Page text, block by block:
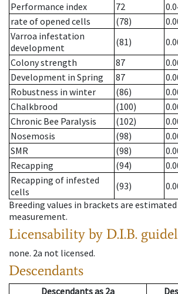
Performance index
72
rate of opened cells
(78)
Varroa infestation
development
(81)
Colony strength
87
Development in Spring
87
Robustness in winter
(86)
Chalkbrood
(100)
Chronic Bee Paralysis
(102)
Nosemosis
(98)
SMR
(98)
Recapping
(94)
Recapping of infested
cells
(93)
Breeding values in brackets are
measurement.
Licensability by D.I.B.
none. 2a not licensed.
Descendants
Descendantsas 2a